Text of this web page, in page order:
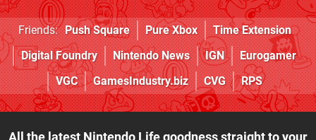
Friends: Push Square Pure Xbox
Time Extension
Digital Foundry
Nintendo News IGN
Eurogamer
VGC
GamesIndustry.biz CVG RPS
All the latest Nintendo Life goodness straight to your